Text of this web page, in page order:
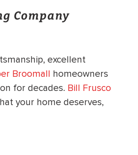
Company
excellent
Broomall homeowners
for decades. Bill Frusco
your home deserves,